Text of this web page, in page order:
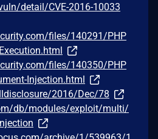
detail/CVE-2016-10033
files/140291/PHP
files/140350/PHP
Injection.html
2016/Dec/78
db/modules/exploit/multi/